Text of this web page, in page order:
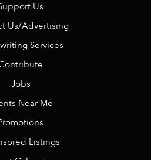
Us
Us/Advertising
Services
Jobs
Near Me
Listings